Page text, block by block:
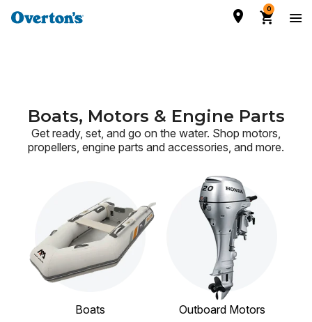
0
Boats, Motors & Engine Parts
Get ready, set, and go on the water. Shop motors,
propellers, engine parts and accessories, and more.
Boats Outboard Motors